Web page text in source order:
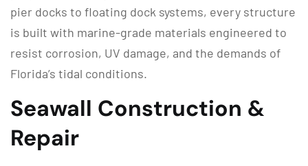
pier docks to floating dock systems, every structure
is built with marine-grade materials engineered to
resist corrosion, UV damage, and the demands of
Florida’s tidal conditions.
Seawall Construction &
Repair